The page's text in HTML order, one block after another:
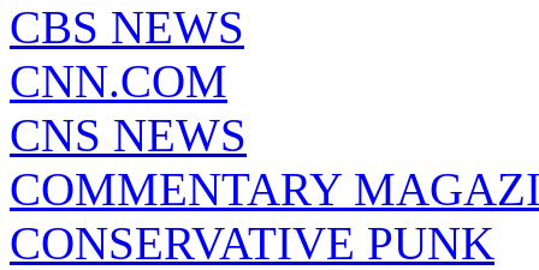
CBS NEWS
CNN.COM
CNS NEWS
COMMENTARY
CONSERVATIVE PUNK